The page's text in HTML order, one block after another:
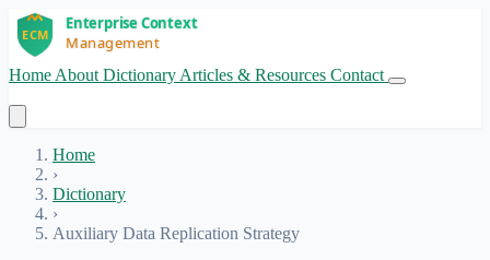
Home About Dictionary Articles & Resources Contact
Home
›
Dictionary
›
Auxiliary Data Replication Strategy